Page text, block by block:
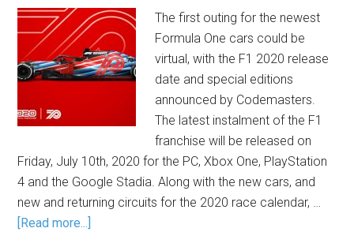
The first outing for the newest
Formula One cars could be
virtual, with the F1 2020 release
date and special editions
announced by Codemasters.
The latest instalment of the F1
franchise will be released on
Friday, July 10th, 2020 for the PC, Xbox One, PlayStation
4 and the Google Stadia. Along with the new cars, and
new and returning circuits for the 2020 race calendar, …
[Read more...]